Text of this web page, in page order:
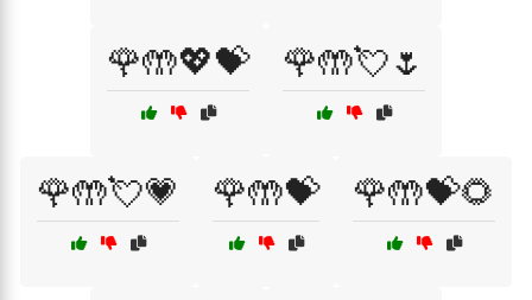
🌹🤲💖💝 🌹🤲💘🌷
🌹🤲💘💗 🌹🤲💝 🌹🤲💝🌻